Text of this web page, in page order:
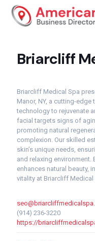
Briarcliff
Briarcliff Medical Spa
Manor, NY, a cutting-edge
technology to rejuvenate
facial targets signs of
promoting natural
complexion. Our skilled
skin’s unique needs,
and relaxing environment.
enhances natural beauty,
vitality at Briarcliff Medical
(914) 236-3220
https://